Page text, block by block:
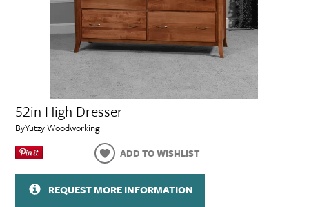
52in High Dresser
ByYutzy Woodworking
ADD TO WISHLIST
REQUEST MORE INFORMATION